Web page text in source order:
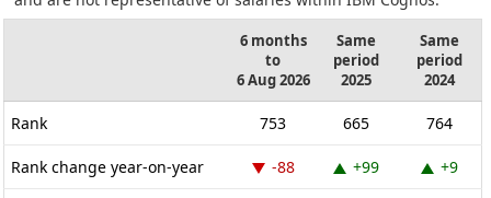
6 months
to
6 Aug 2026
Same
period
2025
Same
period
2024
Rank 753 665 764
Rank change year-on-year -88 +99 +9